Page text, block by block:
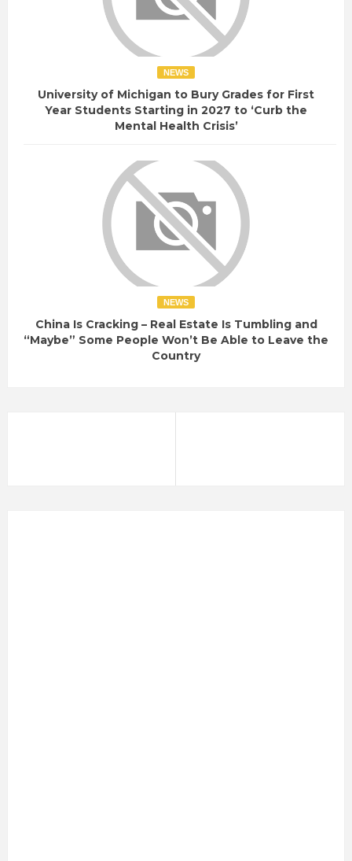
NEWS
University of Michigan to Bury Grades for First
Year Students Starting in 2027 to ‘Curb the
Mental Health Crisis’
NEWS
China Is Cracking – Real Estate Is Tumbling and
“Maybe” Some People Won’t Be Able to Leave the
Country